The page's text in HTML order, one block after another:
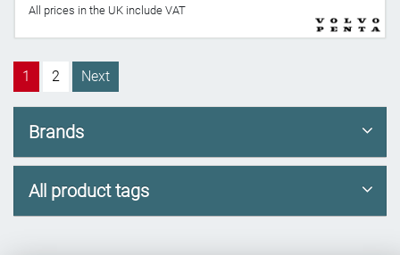
All prices in the UK include VAT
1 2 Next
Brands
All product tags